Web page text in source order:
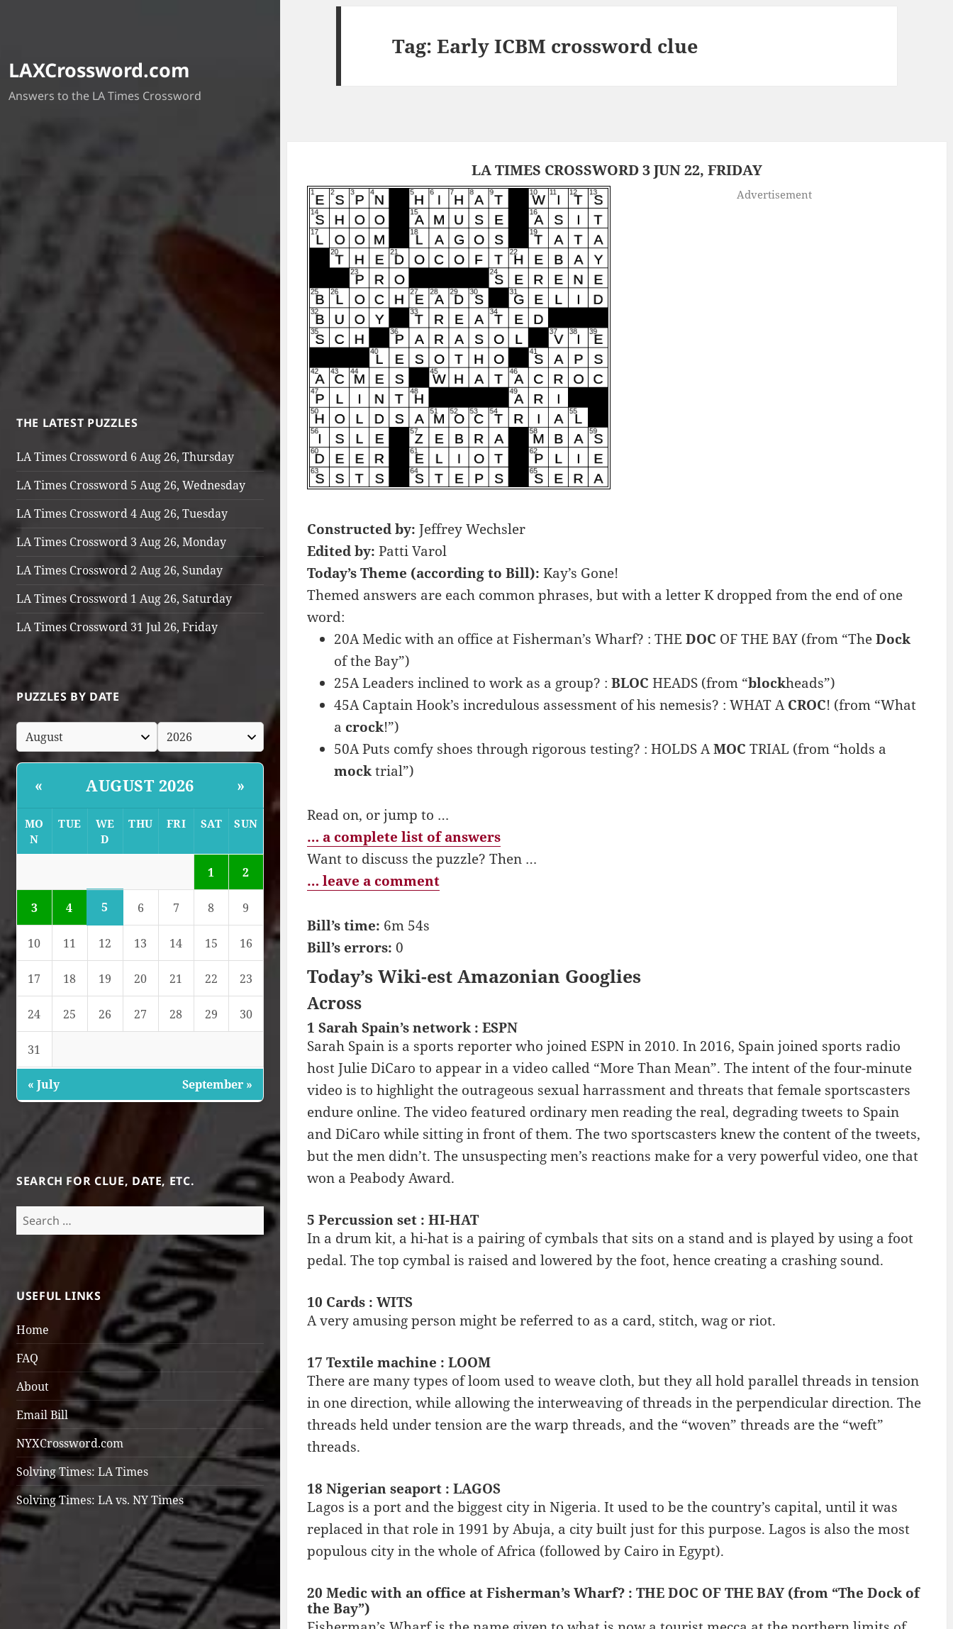
LAXCrossword.com
Answers to the LA Times Crossword
THE LATEST PUZZLES
LA Times Crossword 6 Aug 26, Thursday
LA Times Crossword 5 Aug 26, Wednesday
LA Times Crossword 4 Aug 26, Tuesday
LA Times Crossword 3 Aug 26, Monday
LA Times Crossword 2 Aug 26, Sunday
LA Times Crossword 1 Aug 26, Saturday
LA Times Crossword 31 Jul 26, Friday
PUZZLES BY DATE
« AUGUST 2026 »
MO
N
TUE
WE
D
THU FRI SAT SUN
1 2
3 4 5 6 7 8 9
10 11 12 13 14 15 16
17 18 19 20 21 22 23
24 25 26 27 28 29 30
31
« July September »
SEARCH FOR CLUE, DATE, ETC.
Search
for:
USEFUL LINKS
Home
FAQ
About
Email Bill
NYXCrossword.com
Solving Times: LA Times
Solving Times: LA vs. NY Times
Tag:Early ICBM crossword clue
LA TIMES CROSSWORD 3 JUN 22, FRIDAY
Advertisement
Constructed by: Jeffrey Wechsler
Edited by: Patti Varol
Today’s Theme (according to Bill): Kay’s Gone!
Themed answers are each common phrases, but with a letter K dropped from the end of one
word:
20A Medic with an office at Fisherman’s Wharf? : THE DOC OF THE BAY (from “TheDock
of the Bay”)
25A Leaders inclined to work as a group? : BLOC HEADS (from “blockheads”)
45A Captain Hook’s incredulous assessment of his nemesis? : WHAT ACROC! (from “What
a crock!”)
50A Puts comfy shoes through rigorous testing? : HOLDS AMOC TRIAL (from “holds a
mocktrial”)
Read on, or jump to …
… a complete list of answers
Want to discuss the puzzle? Then …
… leave a comment
Bill’s time: 6m 54s
Bill’s errors: 0
Today’s Wiki-est Amazonian Googlies
Across
1 Sarah Spain’s network : ESPN
Sarah Spain is a sports reporter who joined ESPN in 2010. In 2016, Spain joined sports radio
host Julie DiCaro to appear in a video called “More Than Mean”. The intent of the four-minute
video is to highlight the outrageous sexual harrassment and threats that female sportscasters
endure online. The video featured ordinary men reading the real, degrading tweets to Spain
and DiCaro while sitting in front of them. The two sportscasters knew the content of the tweets,
but the men didn’t. The unsuspecting men’s reactions make for a very powerful video, one that
won a Peabody Award.
5 Percussion set : HI-HAT
In a drum kit, a hi-hat is a pairing of cymbals that sits on a stand and is played by using a foot
pedal. The top cymbal is raised and lowered by the foot, hence creating a crashing sound.
10 Cards : WITS
A very amusing person might be referred to as a card, stitch, wag or riot.
17 Textile machine : LOOM
There are many types of loom used to weave cloth, but they all hold parallel threads in tension
in one direction, while allowing the interweaving of threads in the perpendicular direction. The
threads held under tension are the warp threads, and the “woven” threads are the “weft”
threads.
18 Nigerian seaport : LAGOS
Lagos is a port and the biggest city in Nigeria. It used to be the country’s capital, until it was
replaced in that role in 1991 by Abuja, a city built just for this purpose. Lagos is also the most
populous city in the whole of Africa (followed by Cairo in Egypt).
20 Medic with an office at Fisherman’s Wharf? : THE DOC OF THE BAY (from “The Dock of
the Bay”)